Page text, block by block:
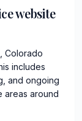
website
Colorado
includes
and ongoing
areas around